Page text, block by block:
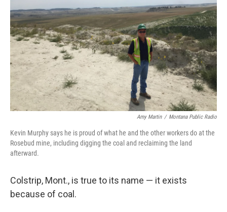
Amy Martin / Montana Public Radio
Kevin Murphy says he is proud of what he and the other workers do at the
Rosebud mine, including digging the coal and reclaiming the land
afterward.
Colstrip, Mont., is true to its name — it exists
because of coal.